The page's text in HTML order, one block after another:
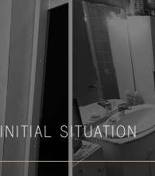
INITIAL SITUATION